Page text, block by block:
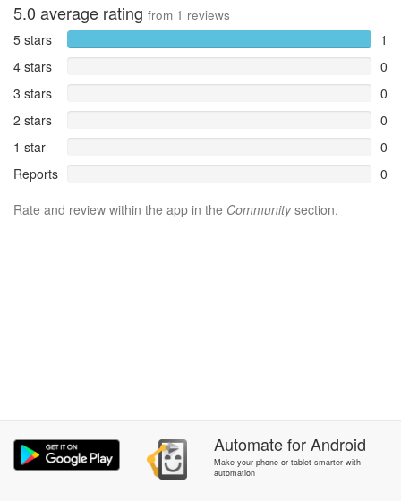
5.0 average rating from 1 reviews
5 stars
1
4 stars
0
3 stars
0
2 stars
0
1 star
0
Reports
0
Rate and review within the app in the Communitysection.
AutomateforAndroid
Make your phone or tablet smarter with
automation